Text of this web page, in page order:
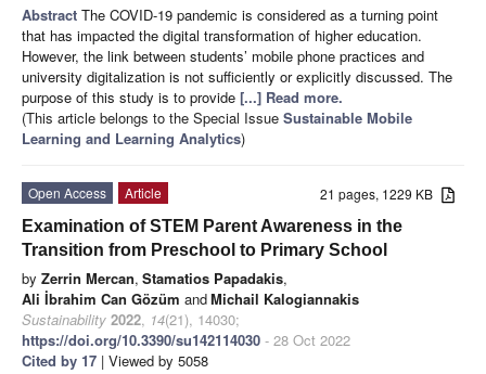
Abstract The COVID-19 pandemic is considered as a turning point
that has impacted the digital transformation of higher education.
However, the link between students’ mobile phone practices and
university digitalization is not sufficiently or explicitly discussed. The
purpose of this study is to provide [...] Read more.
(This article belongs to the Special Issue Sustainable Mobile
Learning and Learning Analytics)
21 pages, 1229 KB
Open Access
Article
Examination of STEM Parent Awareness in the
Transition from Preschool to Primary School
by Zerrin Mercan, Stamatios Papadakis,
Ali İbrahim Can Gözüm andMichail Kalogiannakis
Sustainability 2022, 14(21), 14030;
https://doi.org/10.3390/su142114030 - 28 Oct 2022
Cited by 17 | Viewed by 5058